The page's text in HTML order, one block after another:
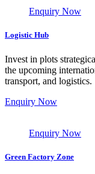
Enquiry Now
Logistic Hub
Invest in plots
the upcoming
transport, and logistics.
Enquiry Now
Enquiry Now
Green Factory Zone